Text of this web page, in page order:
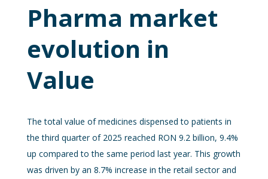
Pharma market
evolution in
Value
The total value of medicines dispensed to patients in
the third quarter of 2025 reached RON 9.2 billion, 9.4%
up compared to the same period last year. This growth
was driven by an 8.7% increase in the retail sector and